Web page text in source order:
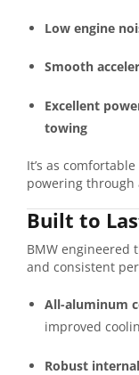
Low engine
Smooth
Excellent
towing
It’s as
powering through
Built to
BMW engineered
and consistent
All-aluminum
improved
Robust